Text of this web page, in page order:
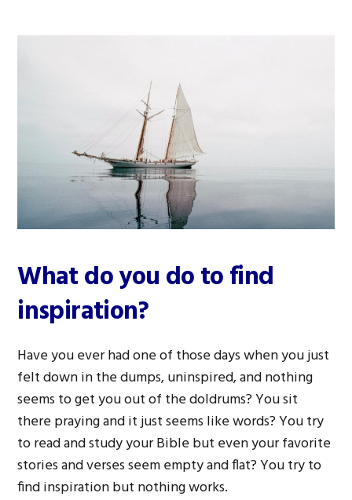
What do you do to find
inspiration?
Have you ever had one of those days when you just
felt down in the dumps, uninspired, and nothing
seems to get you out of the doldrums? You sit
there praying and it just seems like words? You try
to read and study your Bible but even your favorite
stories and verses seem empty and flat? You try to
find inspiration but nothing works.